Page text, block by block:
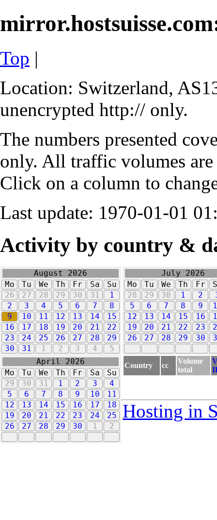
Top |
Location: Switzerland,
unencrypted http:// only.
The numbers presented
only. All traffic volumes
Click on a column to
Last update: 1970-01-01
Activity by country &
August 2026
Mo
Tu We Th Fr Sa
Su
26
27 28 29 30 31
1
2
3 4 5 6 7
8
9
10 11 12 13 14
15
16
17 18 19 20 21
22
23
24 25 26 27 28
29
30
31 1 2 3 4 5
July 2026
Mo
Tu We Th Fr
28
29 30 1 2
5
6 7 8 9
12
13 14 15 16
19
20 21 22 23
26
27 28 29 30
April 2026
Mo
Tu We Th Fr Sa
Su
29
30 31 1 2 3
4
5
6 7 8 9 10
11
12
13 14 15 16 17
18
19
20 21 22 23 24
25
26
27 28 29 30 1 2
Country cc
Volume
total
Hosting in